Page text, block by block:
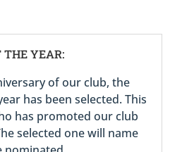
THE YEAR:
of our club, the
has been selected. This
has promoted our club
selected one will name